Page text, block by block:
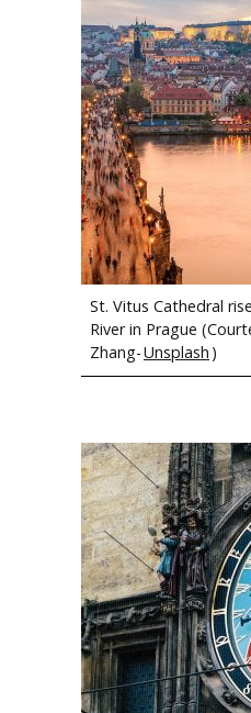
Members of the Michigan Tech
Civic Choir.
Members of the Michigan Tech
(Rotorua, NZ)
St. Vitus Cathedral
River in Prague
Zhang-Unsplash )